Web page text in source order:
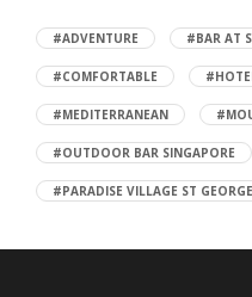
#ADVENTURE #BAR AT
#COMFORTABLE
#MEDITERRANEAN
#OUTDOOR BAR SINGAPORE
#PARADISE VILLAGE ST GEORGE